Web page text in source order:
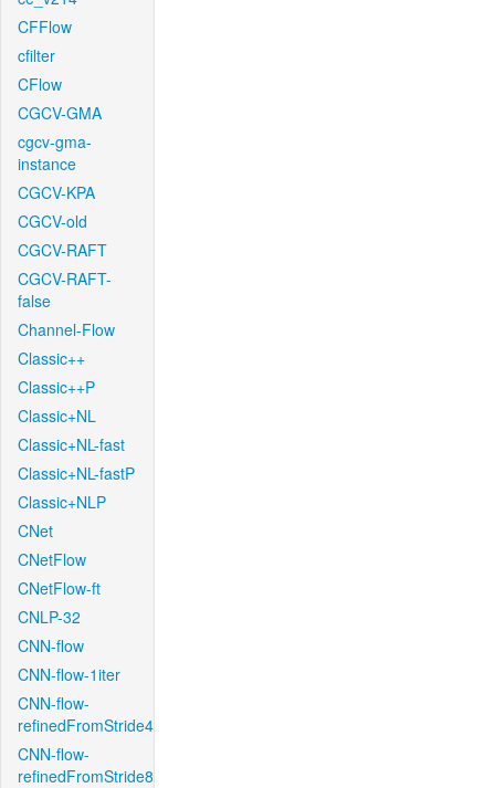
CFFlow
cfilter
CFlow
CGCV-GMA
cgcv-gma-
instance
CGCV-KPA
CGCV-old
CGCV-RAFT
CGCV-RAFT-
false
Channel-Flow
Classic++
Classic++P
Classic+NL
Classic+NL-fast
Classic+NL-fastP
Classic+NLP
CNet
CNetFlow
CNetFlow-ft
CNLP-32
CNN-flow
CNN-flow-1iter
CNN-flow-
refinedFromStride4
CNN-flow-
refinedFromStride8